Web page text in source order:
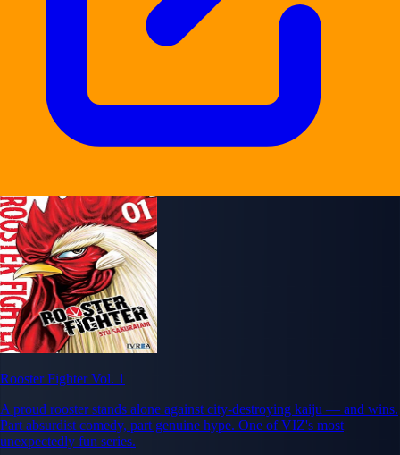
Rooster Fighter Vol. 1
A proud rooster stands alone against city-destroying kaiju — and wins.
Part absurdist comedy, part genuine hype. One of VIZ's most
unexpectedly fun series.